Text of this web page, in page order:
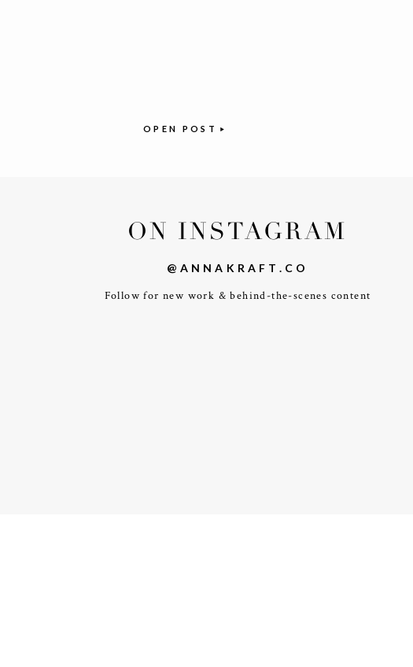
OPEN POST
Follow for new work & behind-the-scenes content
@ANNAKRAFT.CO
ON INSTAGRAM